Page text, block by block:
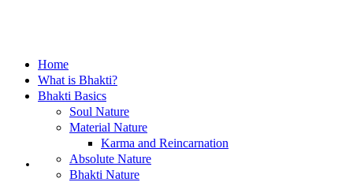
Home
Home
What is Bhakti?
Bhakti Basics
Soul Nature
Material Nature
Karma and Reincarnation
Absolute Nature
Bhakti Nature